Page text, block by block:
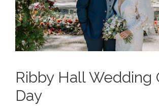
Ribby Hall Wedding
Day